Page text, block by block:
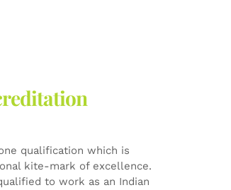
qualification which is
kite-mark of excellence.
to work as an Indian